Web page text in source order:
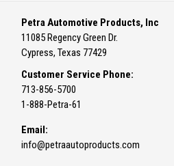
Petra Automotive Products, Inc
11085 Regency Green Dr.
Cypress, Texas 77429
Customer Service Phone:
713-856-5700
1-888-Petra-61
Email:
info@petraautoproducts.com